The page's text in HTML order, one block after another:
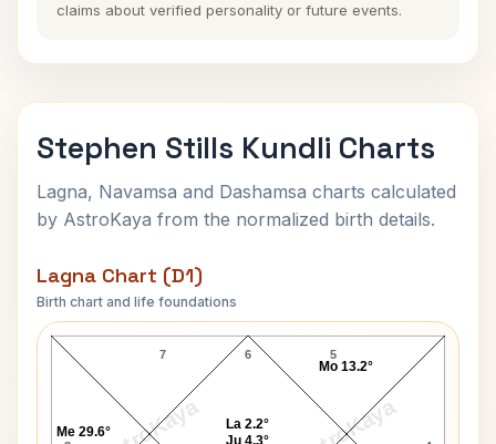
claims about verified personality or future events.
Stephen Stills Kundli Charts
Lagna, Navamsa and Dashamsa charts calculated
by AstroKaya from the normalized birth details.
Lagna Chart (D1)
Birth chart and life foundations
Stephen Stills Lagna Chart
6
7 5
Mo 13.2°
La 2.2°
Ju 4.3°
Me 29.6°